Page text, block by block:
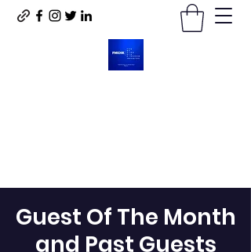
Guest Of The Month
and Past Guests